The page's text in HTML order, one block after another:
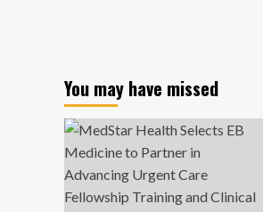
You may have missed